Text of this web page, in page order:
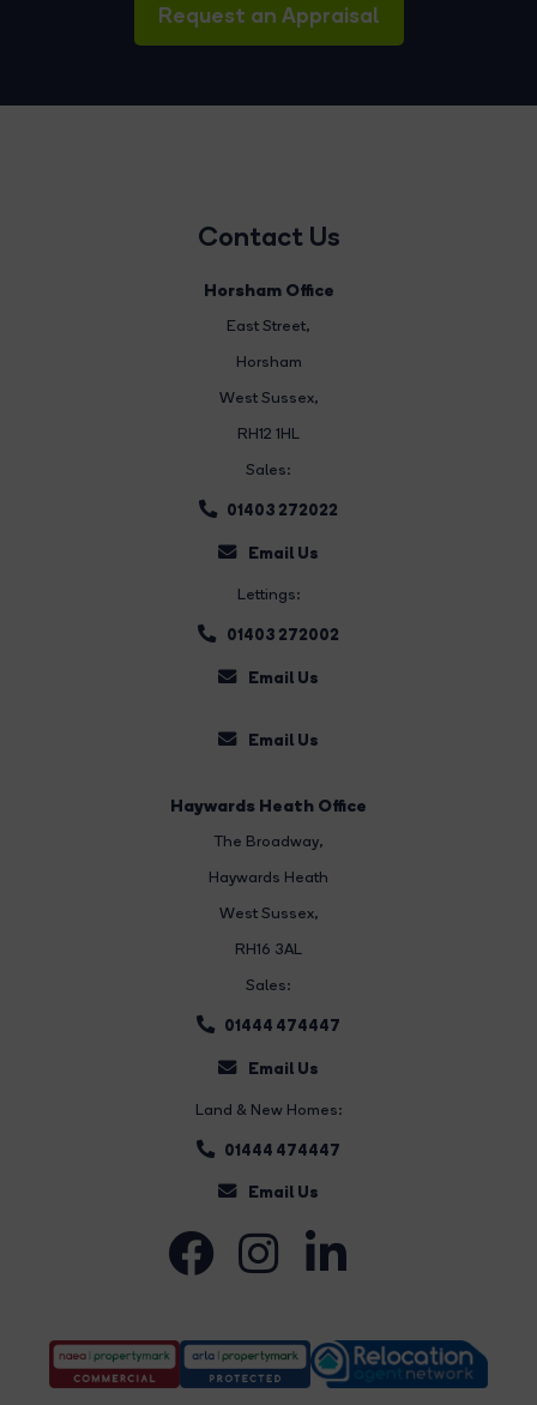
Request an Appraisal
Contact Us
Horsham Office
East Street,
Horsham
West Sussex,
RH12 1HL
Sales:
01403 272022
Email Us
Lettings:
01403 272002
Email Us
Email Us
Haywards Heath Office
The Broadway,
Haywards Heath
West Sussex,
RH16 3AL
Sales:
01444 474447
Email Us
Land & New Homes:
01444 474447
Email Us